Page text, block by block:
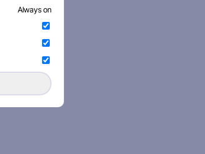
Always on